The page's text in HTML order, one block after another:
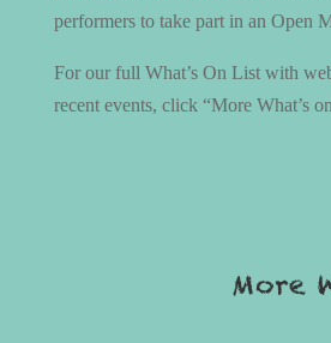
performers to take part in an Open
For our full What’s On List with
recent events, click “More What’s
More